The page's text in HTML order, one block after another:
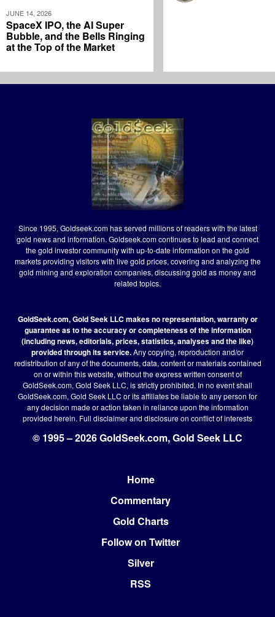
JUNE 14, 2026
SpaceX IPO, the AI Super
Bubble, and the Bells Ringing
at the Top of the Market
Since 1995, Goldseek.com has served millions of readers with the latest
gold news and information. Goldseek.com continues to lead and connect
the gold investor community with up-to-date information on the gold
markets providing visitors with live gold prices, covering and analyzing the
gold mining and exploration companies, discussing gold as money and
related topics.
GoldSeek.com, Gold Seek LLC makes no representation, warranty or
guarantee as to the accuracy or completeness of the information
(including news, editorials, prices, statistics, analyses and the like)
provided through its service.Any copying, reproduction and/or
redistribution of any of the documents, data, content or materials contained
on or within this website, without the express written consent of
GoldSeek.com, Gold Seek LLC, is strictly prohibited. In no event shall
GoldSeek.com, Gold Seek LLC or its affiliates be liable to any person for
any decision made or action taken in reliance upon the information
provided herein. Full disclaimerand disclosure on conflict of interests
© 1995 – 2026 GoldSeek.com, Gold Seek LLC
Home
Commentary
Gold Charts
Follow on Twitter
Silver
RSS